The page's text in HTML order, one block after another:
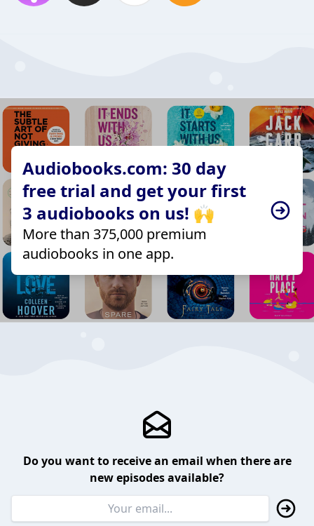
Audiobooks.com: 30 day
free trial and get your first
3 audiobooks on us! 🙌
More than 375,000 premium
audiobooks in one app.
Do you want to receive an email when there are
new episodes available?